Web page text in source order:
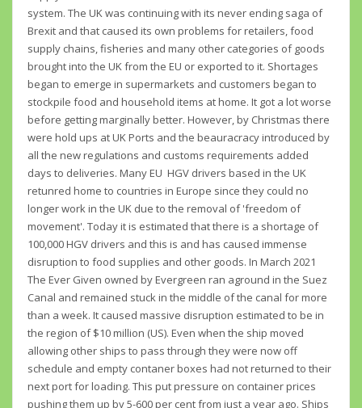
system. The UK was continuing with its never ending saga of
Brexit and that caused its own problems for retailers, food
supply chains, fisheries and many other categories of goods
brought into the UK from the EU or exported to it. Shortages
began to emerge in supermarkets and customers began to
stockpile food and household items at home. It got a lot worse
before getting marginally better. However, by Christmas there
were hold ups at UK Ports and the beauracracy introduced by
all the new regulations and customs requirements added
days to deliveries. Many EU HGV drivers based in the UK
retunred home to countries in Europe since they could no
longer work in the UK due to the removal of 'freedom of
movement'. Today it is estimated that there is a shortage of
100,000 HGV drivers and this is and has caused immense
disruption to food supplies and other goods. In March 2021
The Ever Given owned by Evergreen ran aground in the Suez
Canal and remained stuck in the middle of the canal for more
than a week. It caused massive disruption estimated to be in
the region of $10 million (US). Even when the ship moved
allowing other ships to pass through they were now off
schedule and empty contaner boxes had not returned to their
next port for loading. This put pressure on container prices
pushing them up by 5-600 per cent from just a year ago. Ships